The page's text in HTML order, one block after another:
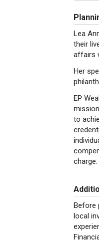
Lea
their
affairs
Her
EP
to
Before
local